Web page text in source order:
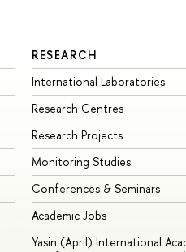
RESEARCH
International Laboratories
Research Centres
Research Projects
Monitoring Studies
Conferences & Seminars
Academic Jobs
Yasin (April) International